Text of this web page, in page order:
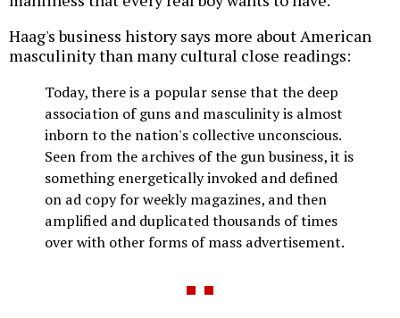
Haag's business history says more about American
masculinity than many cultural close readings:
Today, there is a popular sense that the deep
association of guns and masculinity is almost
inborn to the nation's collective unconscious.
Seen from the archives of the gun business, it is
something energetically invoked and defined
on ad copy for weekly magazines, and then
amplified and duplicated thousands of times
over with other forms of mass advertisement.